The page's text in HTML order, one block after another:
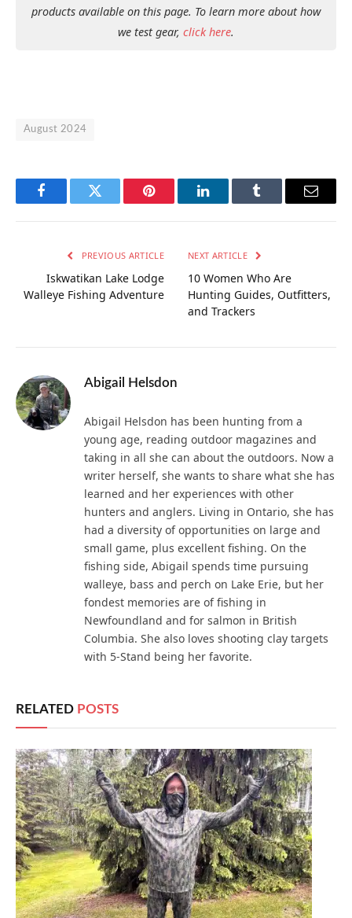
products available on this page. To learn more about how
we test gear, click here.
August 2024
FacebookTwitter Pinterest LinkedInTumblr Email
PREVIOUS ARTICLE
Iskwatikan Lake Lodge
Walleye Fishing Adventure
NEXT ARTICLE
10 Women Who Are
Hunting Guides, Outfitters,
and Trackers
Abigail Helsdon
Abigail Helsdon has been hunting from a
young age, reading outdoor magazines and
taking in all she can about the outdoors. Now a
writer herself, she wants to share what she has
learned and her experiences with other
hunters and anglers. Living in Ontario, she has
had a diversity of opportunities on large and
small game, plus excellent fishing. On the
fishing side, Abigail spends time pursuing
walleye, bass and perch on Lake Erie, but her
fondest memories are of fishing in
Newfoundland and for salmon in British
Columbia. She also loves shooting clay targets
with 5-Stand being her favorite.
RELATED POSTS